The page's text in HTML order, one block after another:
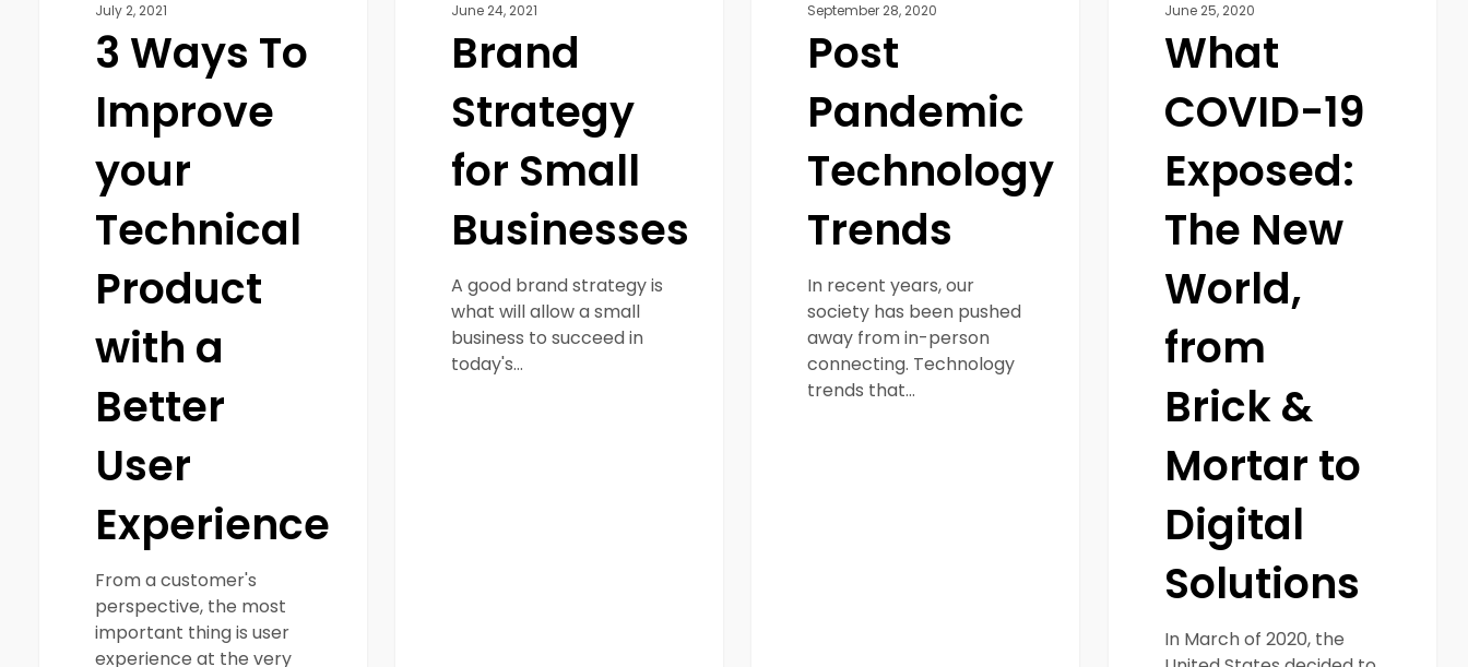
Experience
July 2, 2021
3 Ways To
Improve
your
Technical
Product
with a
Better
User
Experience
From a customer's
perspective, the most
important thing is user
experience at the very
June 24, 2021
Brand
Strategy
for Small
Businesses
A good brand strategy is
what will allow a small
business to succeed in
today's…
September 28, 2020
Post
Pandemic
Technology
Trends
In recent years, our
society has been pushed
away from in-person
connecting. Technology
trends that…
Solutions
June 25, 2020
What
COVID-19
Exposed:
The New
World,
from
Brick &
Mortar to
Digital
Solutions
In March of 2020, the